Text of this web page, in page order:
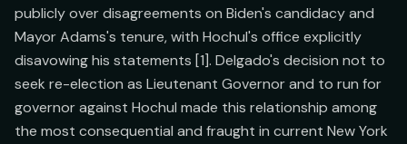
publicly over disagreements on Biden's candidacy and
Mayor Adams's tenure, with Hochul's office explicitly
disavowing his statements [1]. Delgado's decision not to
seek re-election as Lieutenant Governor and to run for
governor against Hochul made this relationship among
the most consequential and fraught in current New York